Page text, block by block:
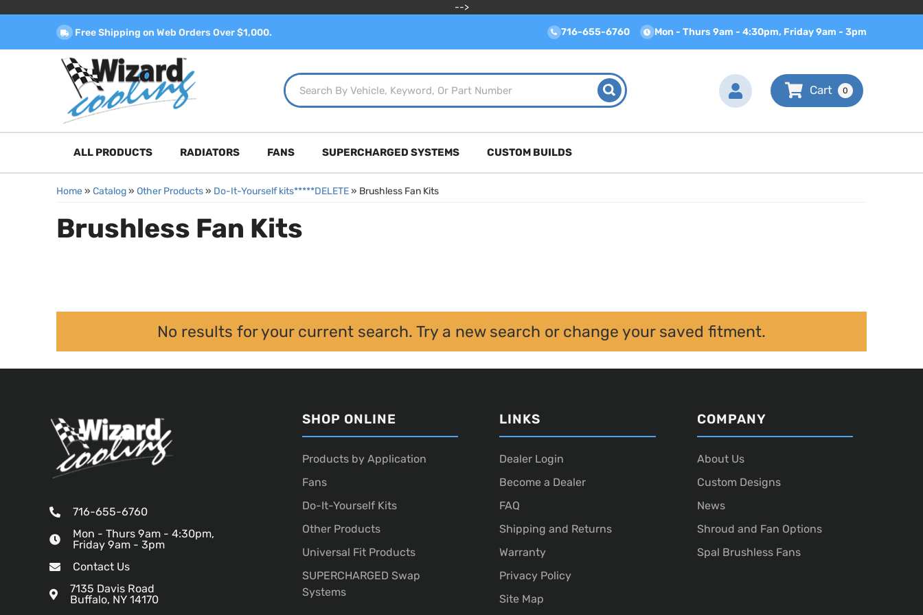
-->
Free Shipping on Web Orders Over $1,000. 716-655-6760 Mon - Thurs 9am - 4:30pm, Friday 9am - 3pm
0
ALL PRODUCTS RADIATORS FANS SUPERCHARGED SYSTEMS CUSTOM BUILDS
Home» Catalog» Other Products» Do-It-Yourself kits*****DELETE» Brushless Fan Kits
Brushless Fan Kits
No results for your current search. Try a new search or change your saved fitment.
716-655-6760
Mon - Thurs 9am - 4:30pm,
Friday 9am - 3pm
Contact Us
7135 Davis Road
Buffalo, NY 14170
SHOP ONLINE
Products by Application
Fans
Do-It-Yourself Kits
Other Products
Universal Fit Products
SUPERCHARGED Swap
Systems
LINKS
Dealer Login
Become a Dealer
FAQ
Shipping and Returns
Warranty
Privacy Policy
Site Map
COMPANY
About Us
Custom Designs
News
Shroud and Fan Options
Spal Brushless Fans